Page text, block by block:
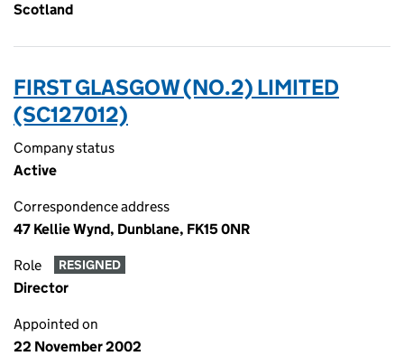
Scotland
FIRST GLASGOW (NO.2) LIMITED
(SC127012)
Company status
Active
Correspondence address
47 Kellie Wynd, Dunblane, FK15 0NR
Role RESIGNED
Director
Appointed on
22 November 2002